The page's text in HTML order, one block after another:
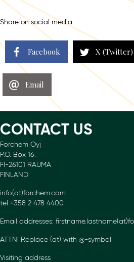
navigation
Share on social media
Facebook X (Twitter)
Email
CONTACT US
Forchem Oyj
P.O. Box 16.
FI-26101 RAUMA
FINLAND
info(at)forchem.com
tel +358 2 478 4400
Email addresses:
ATTN! Replace (at) with @-symbol
Visiting address